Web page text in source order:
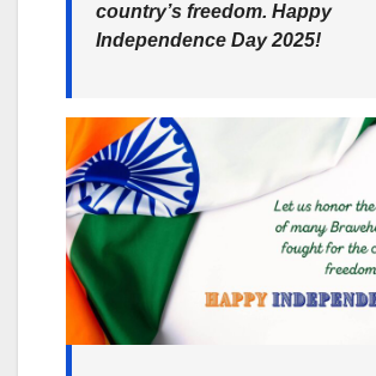
country’s freedom. Happy
Independence Day 2025!